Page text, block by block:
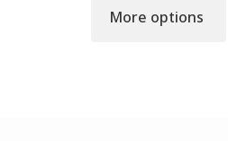
More options